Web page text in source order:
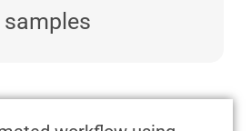
samples